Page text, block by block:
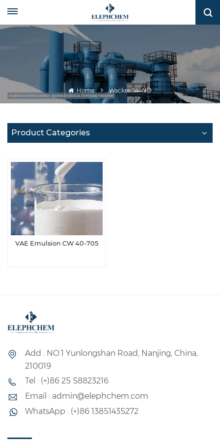
Home Wacker 544ND
Product Categories
VAE Emulsion CW 40-705
Add : NO.1 Yunlongshan Road, Nanjing, China,
210019
Tel : (+)86 25 58823216
Email : admin@elephchem.com
WhatsApp : (+)86 13851435272